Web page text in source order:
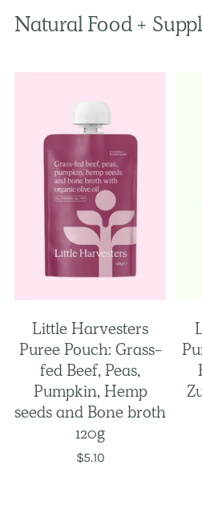
Natural Food +
Little Harvesters
Puree Pouch: Grass-
fed Beef, Peas,
Pumpkin, Hemp
seeds and Bone broth
120g
$5.10